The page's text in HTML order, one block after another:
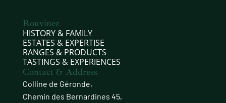
Rouvinez
HISTORY & FAMILY
ESTATES & EXPERTISE
RANGES & PRODUCTS
TASTINGS & EXPERIENCES
Contact & Address
Colline de Géronde,
Chemin des Bernardines 45,